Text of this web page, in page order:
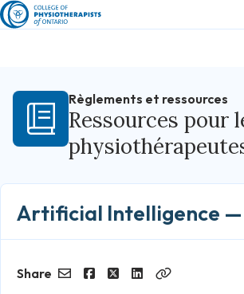
Skip
to
Règlements et ressources
Ressources pour
Artificial Intelligence —
Share
LinkedInCopy